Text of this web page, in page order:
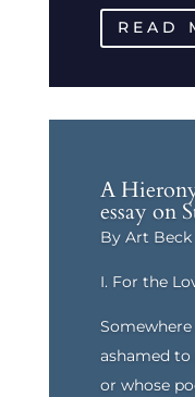
READ
A
essay on
By Art Beck
I. For the
ashamed to
or whose